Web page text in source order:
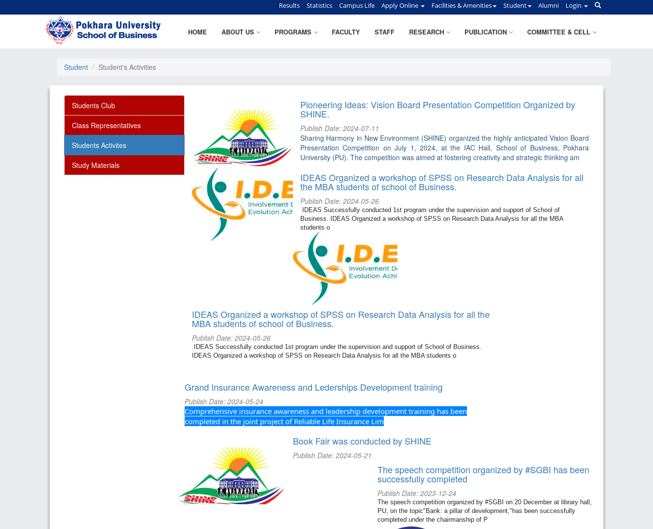
Results Statistics Campus Life Apply Online Facilities & Amenities Student Alumni Login
HOME ABOUT US PROGRAMS FACULTY STAFF RESEARCH PUBLICATION COMMITTEE & CELL
Student Student's Activities
Students Club
Class Representatives
Students Activites
Study Materials
Pioneering Ideas: Vision Board Presentation Competition Organized by
SHINE.
Publish Date: 2024-07-11
Sharing Harmony in New Environment (SHINE) organized the highly anticipated Vision Board
Presentation Competition on July 1, 2024, at the IAC Hall, School of Business, Pokhara
University (PU). The competition was aimed at fostering creativity and strategic thinking am
IDEAS Organized a workshop of SPSS on Research Data Analysis for all
the MBA students of school of Business.
Publish Date: 2024-05-26
IDEAS Successfully conducted 1st program under the supervision and support of School of
Business. IDEAS Organized a workshop of SPSS on Research Data Analysis for all the MBA
students o
IDEAS Organized a workshop of SPSS on Research Data Analysis for all the
MBA students of school of Business.
Publish Date: 2024-05-26
IDEAS Successfully conducted 1st program under the supervision and support of School of Business.
IDEAS Organized a workshop of SPSS on Research Data Analysis for all the MBA students o
Grand Insurance Awareness and Lederships Development training
Publish Date: 2024-05-24
Comprehensive insurance awareness and leadership development training has been
completed in the joint project of Reliable Life Insurance Lim
Book Fair was conducted by SHINE
Publish Date: 2024-05-21
The speech competition organized by #SGBI has been
successfully completed
Publish Date: 2023-12-24
The speech competition organized by #SGBI on 20 December at library hall,
PU, on the topic"Bank: a pillar of development,"has been successfully
completed under the chairmanship of P